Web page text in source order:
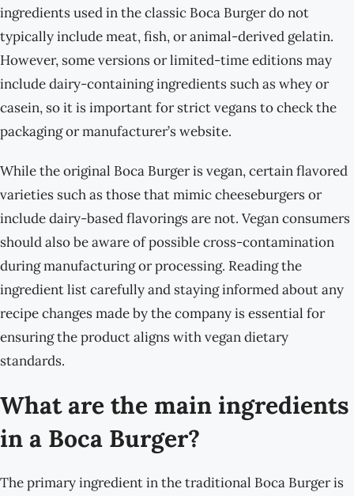
ingredients used in the classic Boca Burger do not
typically include meat, fish, or animal-derived gelatin.
However, some versions or limited-time editions may
include dairy-containing ingredients such as whey or
casein, so it is important for strict vegans to check the
packaging or manufacturer’s website.
While the original Boca Burger is vegan, certain flavored
varieties such as those that mimic cheeseburgers or
include dairy-based flavorings are not. Vegan consumers
should also be aware of possible cross-contamination
during manufacturing or processing. Reading the
ingredient list carefully and staying informed about any
recipe changes made by the company is essential for
ensuring the product aligns with vegan dietary
standards.
What are the main ingredients
in a Boca Burger?
The primary ingredient in the traditional Boca Burger is